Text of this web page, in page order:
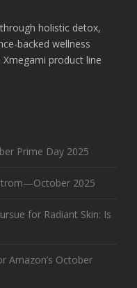
holistic detox,
backed wellness
product line
Prime Day 2025
2025
for Radiant Skin: Is
Amazon’s October